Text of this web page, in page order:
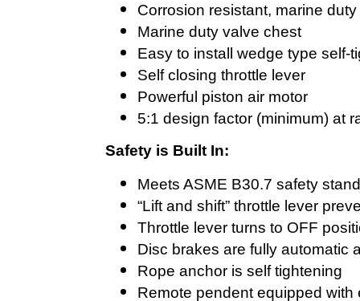
Corrosion resistant, marine
Marine duty valve chest
Easy to install wedge type self-
Self closing throttle lever
Powerful piston air motor
5:1 design factor (minimum) at
Safety is Built In:
Meets ASME B30.7 safety
“Lift and shift” throttle lever
Throttle lever turns to OFF
Disc brakes are fully automatic
Rope anchor is self tightening
Remote pendent equipped